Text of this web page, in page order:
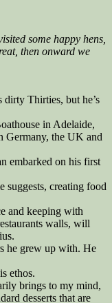
some happy hens,
then onward we
Thirties, but he’s
in Adelaide,
Germany, the UK and
embarked on his first
suggests, creating food
and keeping with
walls, will
he grew up with. He
ethos.
brings to my mind,
desserts that are